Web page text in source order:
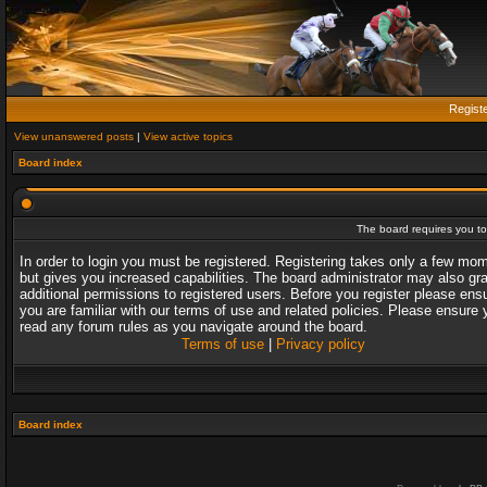
View unanswered posts | View active topics
Board index
The board requires you
In order to login you must be registered. Registering takes only a few
but gives you increased capabilities. The board administrator may also
additional permissions to registered users. Before you register please
you are familiar with our terms of use and related policies. Please ensure
read any forum rules as you navigate around the board.
Terms of use| Privacy policy
Board index